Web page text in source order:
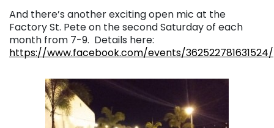
And there’s another exciting open mic at the
Factory St. Pete on the second Saturday of each
month from 7-9. Details here:
https://www.facebook.com/events/362522781631524/